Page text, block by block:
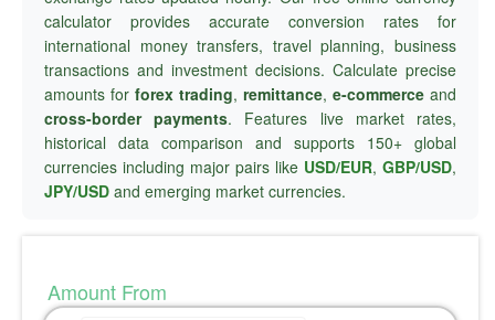
calculator provides accurate conversion rates for
international money transfers, travel planning, business
transactions and investment decisions. Calculate precise
amounts for forex trading, remittance, e-commerce and
cross-border payments. Features live market rates,
historical data comparison and supports 150+ global
currencies including major pairs like USD/EUR, GBP/USD,
JPY/USD and emerging market currencies.
Amount From